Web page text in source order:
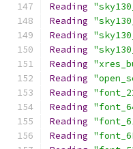
Reading
Reading
Reading
Reading
Reading
Reading
Reading
Reading
Reading
Reading